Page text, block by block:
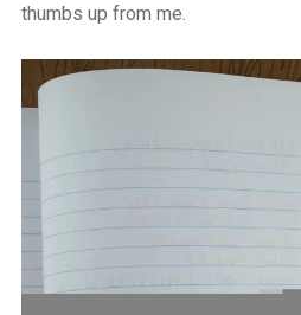
thumbs up from me.